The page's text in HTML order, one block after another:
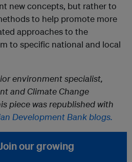
new concepts, but rather to
to help promote more
approaches to the
to specific national and local
environment specialist,
and Climate Change
piece was republished with
Development Bank blogs.
our growing